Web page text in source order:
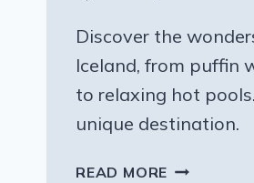
Discover the
Iceland, from puffin
to relaxing hot
unique destination.
READ MORE PUFFINS